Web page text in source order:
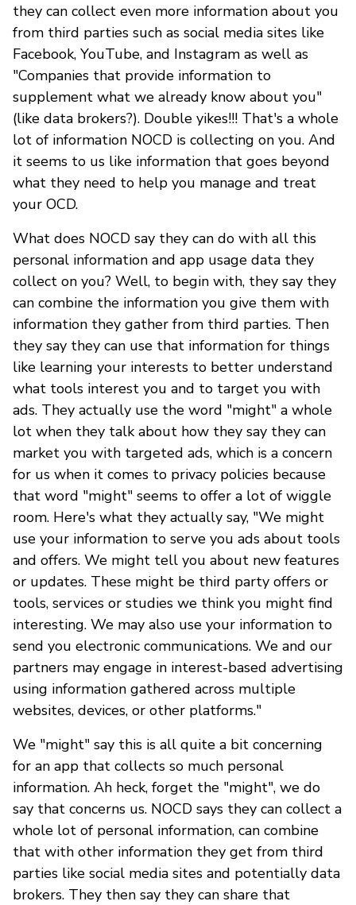
they can collect even more information about you
from third parties such as social media sites like
Facebook, YouTube, and Instagram as well as
"Companies that provide information to
supplement what we already know about you"
(like data brokers?). Double yikes!!! That's a whole
lot of information NOCD is collecting on you. And
it seems to us like information that goes beyond
what they need to help you manage and treat
your OCD.
What does NOCD say they can do with all this
personal information and app usage data they
collect on you? Well, to begin with, they say they
can combine the information you give them with
information they gather from third parties. Then
they say they can use that information for things
like learning your interests to better understand
what tools interest you and to target you with
ads. They actually use the word "might" a whole
lot when they talk about how they say they can
market you with targeted ads, which is a concern
for us when it comes to privacy policies because
that word "might" seems to offer a lot of wiggle
room. Here's what they actually say, "We might
use your information to serve you ads about tools
and offers. We might tell you about new features
or updates. These might be third party offers or
tools, services or studies we think you might find
interesting. We may also use your information to
send you electronic communications. We and our
partners may engage in interest-based advertising
using information gathered across multiple
websites, devices, or other platforms."
We "might" say this is all quite a bit concerning
for an app that collects so much personal
information. Ah heck, forget the "might", we do
say that concerns us. NOCD says they can collect a
whole lot of personal information, can combine
that with other information they get from third
parties like social media sites and potentially data
brokers. They then say they can share that